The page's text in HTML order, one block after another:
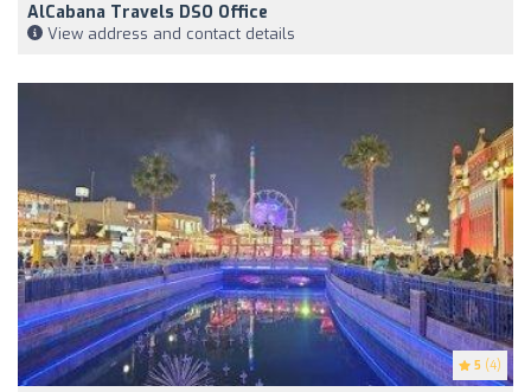
AlCabana Travels DSO Office
View address and contact details
5 (4)